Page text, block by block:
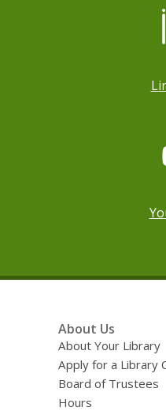
About Us
About Your Library
Apply for a Library
Board of Trustees
Hours